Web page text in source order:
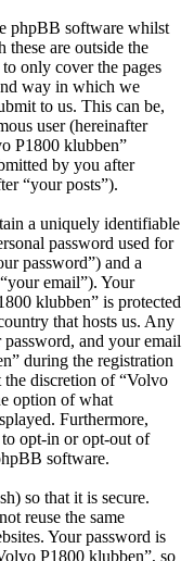
phpBB software whilst
are outside the
only cover the pages
way in which we
to us. This can be,
user (hereinafter
P1800 klubben”
by you after
“your posts”).
a uniquely identifiable
password used for
password”) and a
email”). Your
klubben” is protected
that hosts us. Any
and your email
during the registration
the discretion of “Volvo
option of what
Furthermore,
opt-in or opt-out of
software.
so that it is secure.
reuse the same
Your password is
P1800 klubben”, so